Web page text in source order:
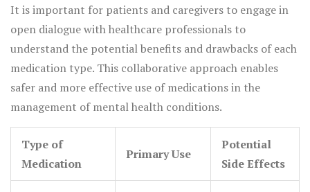
It is important for patients and caregivers to engage in
open dialogue with healthcare professionals to
understand the potential benefits and drawbacks of each
medication type. This collaborative approach enables
safer and more effective use of medications in the
management of mental health conditions.
Type of
Medication
Primary Use
Potential
Side Effects